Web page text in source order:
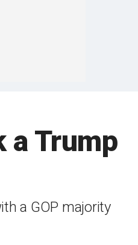
a Trump
a GOP majority